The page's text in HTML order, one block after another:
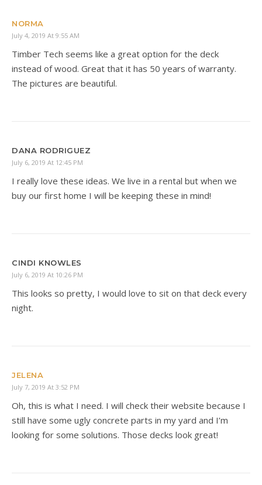
NORMA
July 4, 2019 At 9:55 AM
Timber Tech seems like a great option for the deck
instead of wood. Great that it has 50 years of warranty.
The pictures are beautiful.
DANA RODRIGUEZ
July 6, 2019 At 12:45 PM
I really love these ideas. We live in a rental but when we
buy our first home I will be keeping these in mind!
CINDI KNOWLES
July 6, 2019 At 10:26 PM
This looks so pretty, I would love to sit on that deck every
night.
JELENA
July 7, 2019 At 3:52 PM
Oh, this is what I need. I will check their website because I
still have some ugly concrete parts in my yard and I’m
looking for some solutions. Those decks look great!